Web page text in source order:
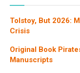
Tolstoy, But 2026:
Crisis
Original Book
Manuscripts